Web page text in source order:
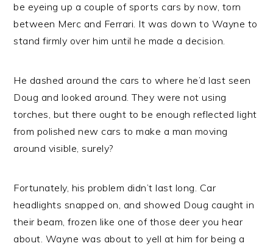
be eyeing up a couple of sports cars by now, torn
between Merc and Ferrari. It was down to Wayne to
stand firmly over him until he made a decision.
He dashed around the cars to where he’d last seen
Doug and looked around. They were not using
torches, but there ought to be enough reflected light
from polished new cars to make a man moving
around visible, surely?
Fortunately, his problem didn’t last long. Car
headlights snapped on, and showed Doug caught in
their beam, frozen like one of those deer you hear
about. Wayne was about to yell at him for being a